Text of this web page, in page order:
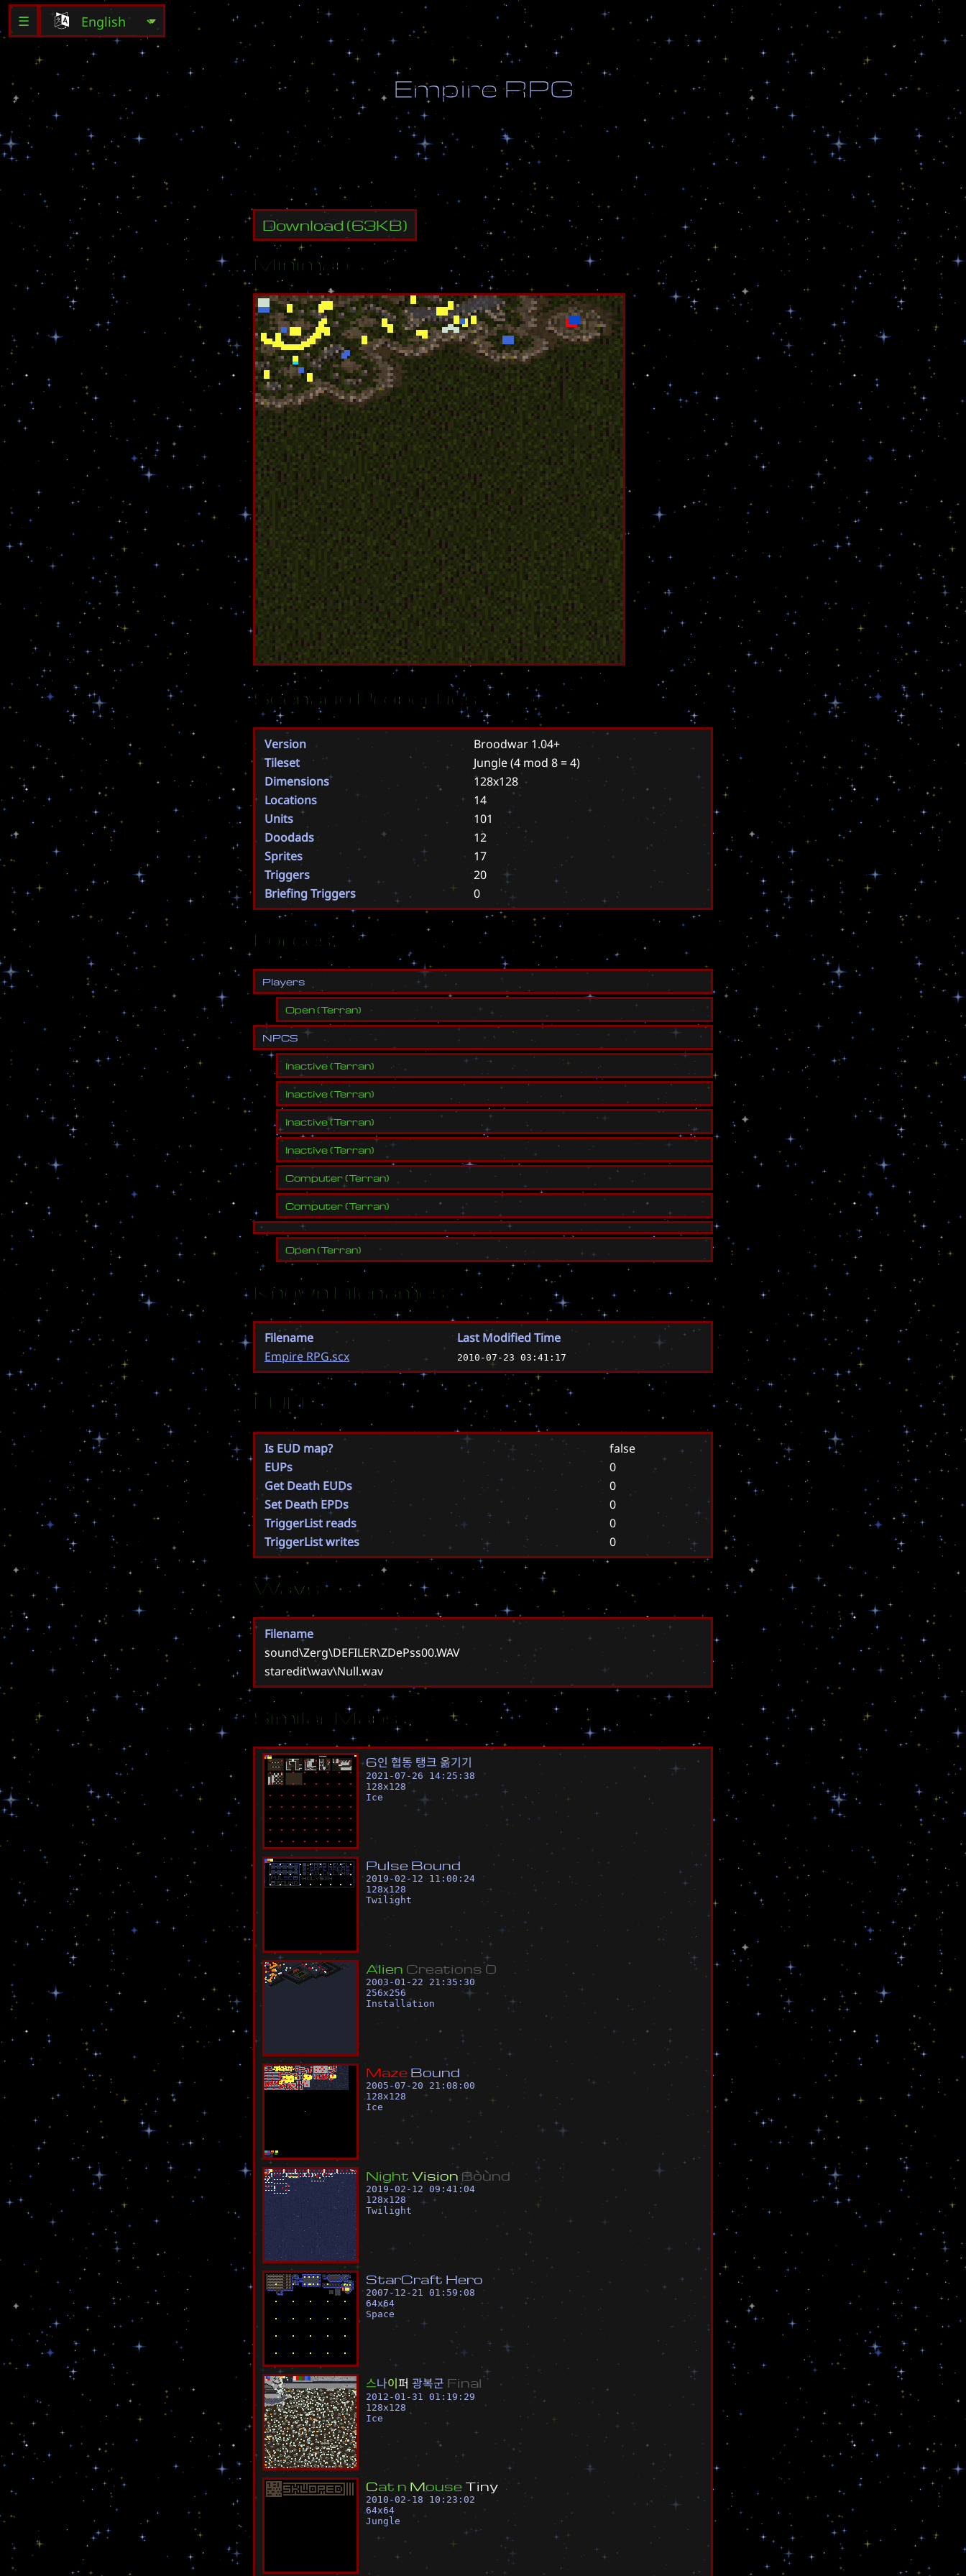
☰
EmpireRPG
w r ki
Download(63KB)
Minimap
Scenario Properties
Version
Broodwar 1.04+
Tileset
Jungle(4 mod 8 = 4)
Dimensions
128x128
Locations
14
Units
101
Doodads
12
Sprites
17
Triggers
20
Briefing Triggers
0
Forces
Players
Open(Terran)
NPCS
Inactive(Terran)
Inactive(Terran)
Inactive(Terran)
Inactive(Terran)
Computer(Terran)
Computer(Terran)
Open(Terran)
Known Filenames
Filename
Last Modified Time
Empire RPG.scx
2010-07-23 03:41:17
EUD
Is EUD map?
false
EUPs
0
Get Death EUDs
0
Set Death EPDs
0
TriggerList reads
0
TriggerList writes
0
Wavs
Filename
sound\Zerg\DEFILER\ZDePss00.WAV
staredit\wav\Null.wav
Similar Maps
6인 협동 탱크 옮기기
2021-07-26 14:25:38
128x128
Ice
Pulse Bound
2019-02-12 11:00:24
128x128
Twilight
Alien Creations 0
2003-01-22 21:35:30
256x256
Installation
Maze Bound
2005-07-20 21:08:00
128x128
Ice
Night Vision ßòùnd
2019-02-12 09:41:04
128x128
Twilight
StarCraft Hero
2007-12-21 01:59:08
64x64
Space
스나이퍼 광복군 Final
2012-01-31 01:19:29
128x128
Ice
Cat n Mouse Tiny
2010-02-18 10:23:02
64x64
Jungle